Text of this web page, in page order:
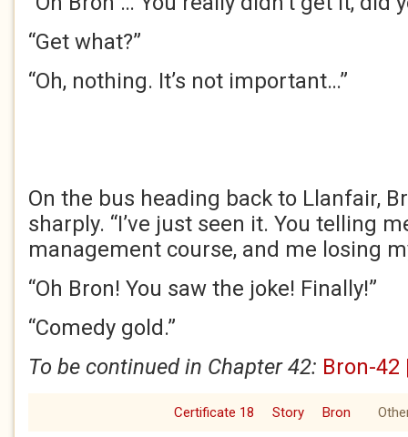
“Get what?”
“Oh, nothing. It’s not important…”
On the bus heading back to Llanfair,
sharply. “I’ve just seen it. You telling
management course, and me losing
“Oh Bron! You saw the joke! Finally!”
“Comedy gold.”
To be continued in Chapter 42: Bron-42
Certificate 18 Story Bron